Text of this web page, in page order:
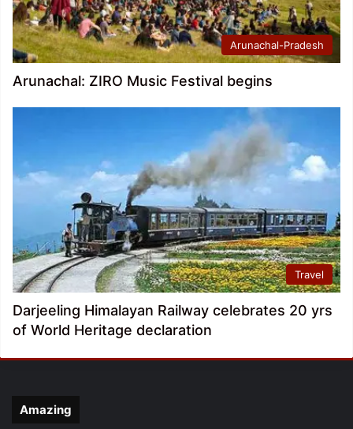
Arunachal-Pradesh
Arunachal: ZIRO Music Festival begins
Travel
Darjeeling Himalayan Railway celebrates 20 yrs
of World Heritage declaration
Amazing